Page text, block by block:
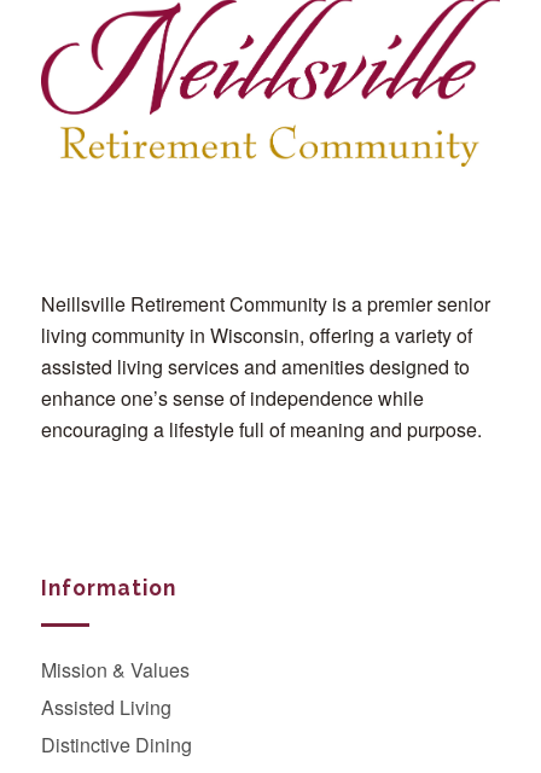
Neillsville Retirement Community is a premier senior
living community in Wisconsin, offering a variety of
assisted living services and amenities designed to
enhance one’s sense of independence while
encouraging a lifestyle full of meaning and purpose.
Information
Mission & Values
Assisted Living
Distinctive Dining